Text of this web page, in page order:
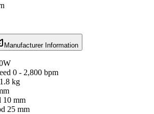
Manufacturer Information
0 - 2,800 bpm
kg
10 mm
25 mm